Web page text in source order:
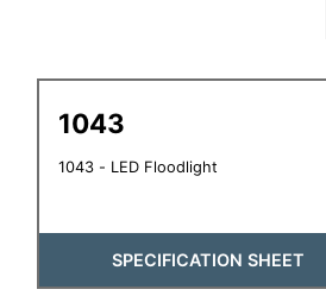
1043
1043 - LED Floodlight
SPECIFICATION SHEET